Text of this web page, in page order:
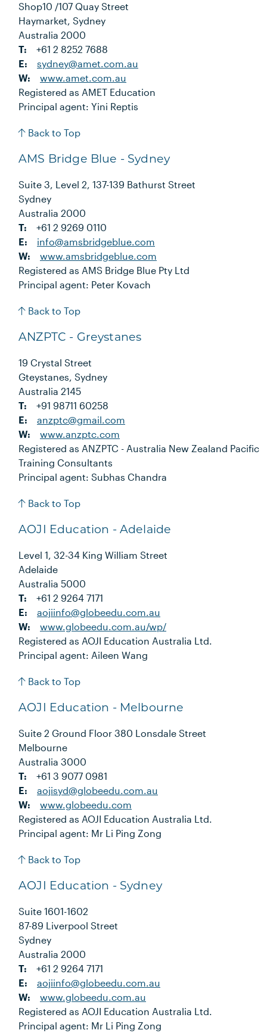
Shop10 /107 Quay Street
Haymarket, Sydney
Australia 2000
T:
+61 2 8252 7688
E:
sydney@amet.com.au
W:
www.amet.com.au
Registered as AMET Education
Principal agent: Yini Reptis
Back to Top
AMS Bridge Blue - Sydney
Suite 3, Level 2, 137-139 Bathurst Street
Sydney
Australia 2000
T:
+61 2 9269 0110
E:
info@amsbridgeblue.com
W:
www.amsbridgeblue.com
Registered as AMS Bridge Blue Pty Ltd
Principal agent: Peter Kovach
Back to Top
ANZPTC - Greystanes
19 Crystal Street
Gteystanes, Sydney
Australia 2145
T:
+91 98711 60258
E:
anzptc@gmail.com
W:
www.anzptc.com
Registered as ANZPTC - Australia New Zealand Pacific
Training Consultants
Principal agent: Subhas Chandra
Back to Top
AOJI Education - Adelaide
Level 1, 32-34 King William Street
Adelaide
Australia 5000
T:
+61 2 9264 7171
E:
aojiinfo@globeedu.com.au
W:
www.globeedu.com.au/wp/
Registered as AOJI Education Australia Ltd.
Principal agent: Aileen Wang
Back to Top
AOJI Education - Melbourne
Suite 2 Ground Floor 380 Lonsdale Street
Melbourne
Australia 3000
T:
+61 3 9077 0981
E:
aojisyd@globeedu.com.au
W:
www.globeedu.com
Registered as AOJI Education Australia Ltd.
Principal agent: Mr Li Ping Zong
Back to Top
AOJI Education - Sydney
Suite 1601-1602
87-89 Liverpool Street
Sydney
Australia 2000
T:
+61 2 9264 7171
E:
aojiinfo@globeedu.com.au
W:
www.globeedu.com.au
Registered as AOJI Education Australia Ltd.
Principal agent: Mr Li Ping Zong